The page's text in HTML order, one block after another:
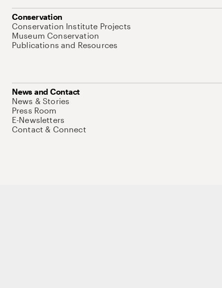
Conservation
Conservation Institute Projects
Museum Conservation
Publications and Resources
News and Contact
News & Stories
Press Room
E-Newsletters
Contact & Connect